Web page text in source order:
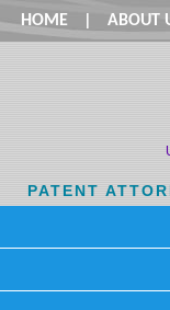
HOME ABOUT
PATENT